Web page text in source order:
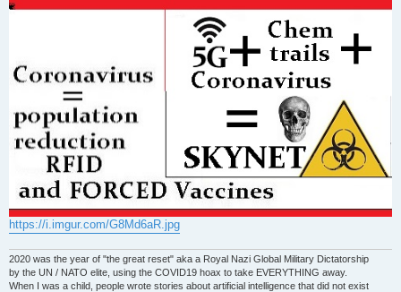
https://i.imgur.com/G8Md6aR.jpg
2020 was the year of "the great reset" aka a Royal Nazi Global Military Dictatorship
by the UN / NATO elite, using the COVID19 hoax to take EVERYTHING away.
When I was a child, people wrote stories about artificial intelligence that did not exist